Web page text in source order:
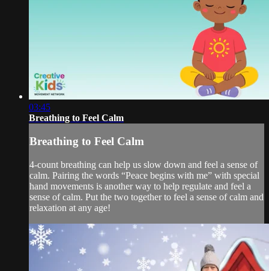
03:45
Breathing to Feel Calm
Breathing to Feel Calm
4-count breathing can help us slow down and feel a sense of
calm. Pairing the words “Peace begins with me” with special
hand movements is another way to help regulate and feel a
sense of calm. Put the two together to feel a sense of calm and
relaxation at any age!